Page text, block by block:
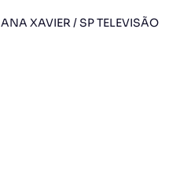
ANA XAVIER / SP TELEVISÃO